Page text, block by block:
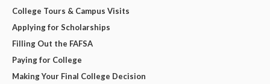
College Tours & Campus Visits
Applying for Scholarships
Filling Out the FAFSA
Paying for College
Making Your Final College Decision